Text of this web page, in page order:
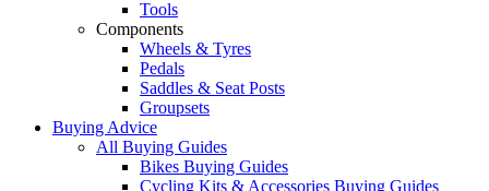
Tools
Components
Wheels & Tyres
Pedals
Saddles & Seat Posts
Groupsets
Buying Advice
All Buying Guides
Bikes Buying Guides
Cycling Kits & Accessories Buying Guides